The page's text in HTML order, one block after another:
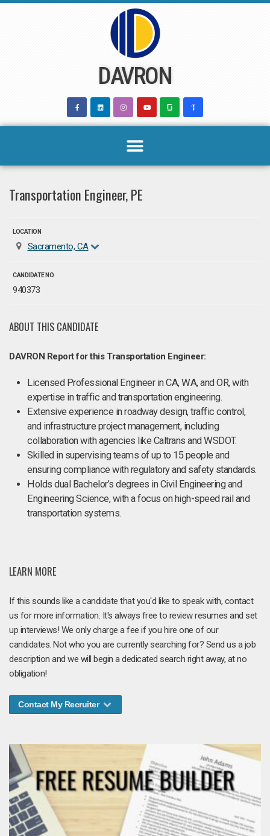
DAVRON
Transportation Engineer, PE
LOCATION
Sacramento, CA
CANDIDATE NO.
940373
ABOUT THIS CANDIDATE
DAVRON Report for this Transportation Engineer:
Licensed Professional Engineer in CA, WA, and OR, with
expertise in traffic and transportation engineering.
Extensive experience in roadway design, traffic control,
and infrastructure project management, including
collaboration with agencies like Caltrans and WSDOT.
Skilled in supervising teams of up to 15 people and
ensuring compliance with regulatory and safety standards.
Holds dual Bachelor’s degrees in Civil Engineering and
Engineering Science, with a focus on high-speed rail and
transportation systems.
LEARN MORE
If this sounds like a candidate that you'd like to speak with, contact
us for more information. It's always free to review resumes and set
up interviews! We only charge a fee if you hire one of our
candidates. Not who you are currently searching for? Send us a job
description and we will begin a dedicated search right away, at no
obligation!
Contact My Recruiter